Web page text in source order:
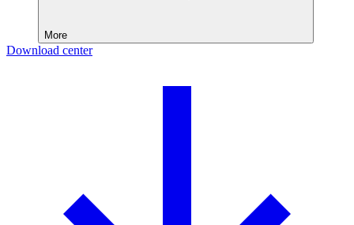
More
Download center